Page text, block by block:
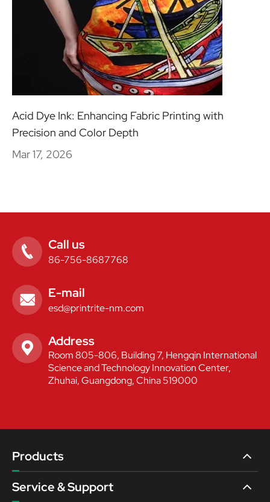
Acid Dye Ink: Enhancing Fabric Printing with
Precision and Color Depth
Mar 17, 2026
 Call us
86-756-8687768
 E-mail
esd@printrite-nm.com
 Address
Room 805-806, Building 7, Hengqin International
Science and Technology Innovation Center,
Zhuhai, Guangdong, China 519000
Products
Service & Support